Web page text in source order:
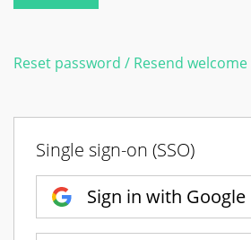
Reset password / Resend
Single sign-on (SSO)
Sign in with Google